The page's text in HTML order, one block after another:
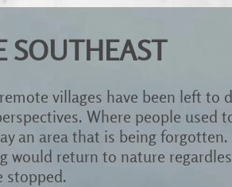
SOUTHEAST
villages have been left to
Where people used
an area that is being
return to nature
stopped.